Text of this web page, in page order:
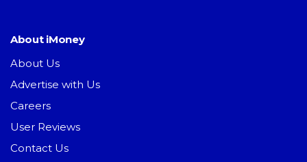
About iMoney
About Us
Advertise with Us
Careers
User Reviews
Contact Us